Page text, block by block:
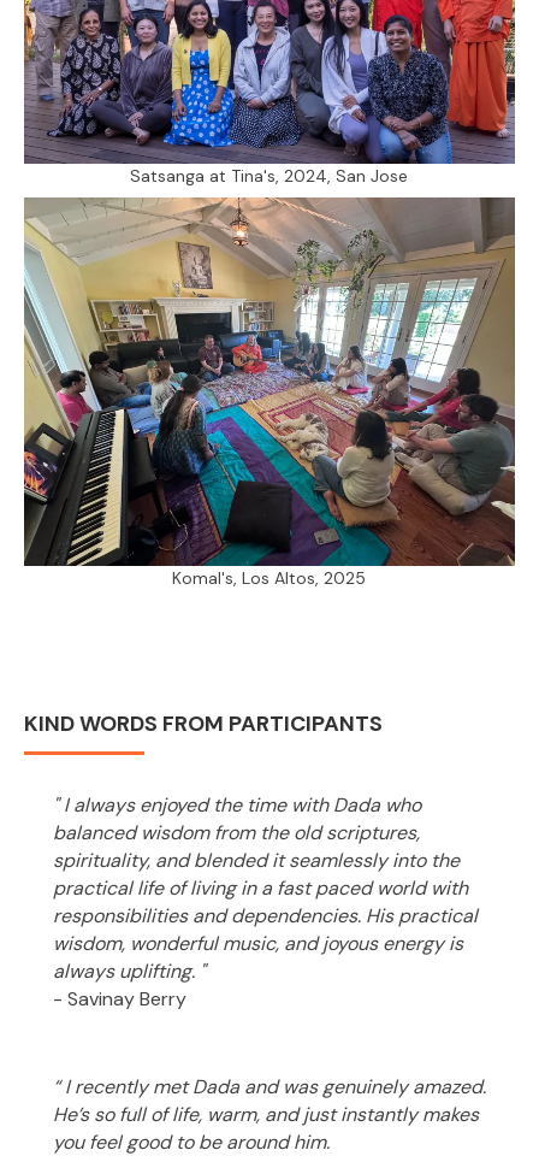
Satsanga at Tina's, 2024, San Jose
Komal's, Los Altos, 2025
KIND WORDS FROM PARTICIPANTS
" I always enjoyed the time with Dada who
balanced wisdom from the old scriptures,
spirituality, and blended it seamlessly into the
practical life of living in a fast paced world with
responsibilities and dependencies. His practical
wisdom, wonderful music, and joyous energy is
always uplifting. "
- Savinay Berry
“ I recently met Dada and was genuinely amazed.
He’s so full of life, warm, and just instantly makes
you feel good to be around him.